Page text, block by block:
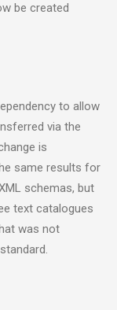
be created
to allow
via the
is
same results for
schemas, but
text catalogues
was not